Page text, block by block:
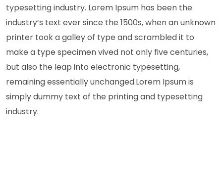
typesetting industry. Lorem Ipsum has been the
industry’s text ever since the 1500s, when an unknown
printer took a galley of type and scrambled it to
make a type specimen vived not only five centuries,
but also the leap into electronic typesetting,
remaining essentially unchanged.Lorem Ipsum is
simply dummy text of the printing and typesetting
industry.